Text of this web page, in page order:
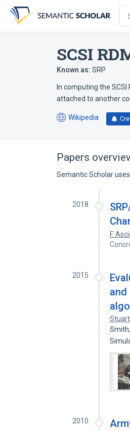
search
form
content
account
menu
SCSI
Known as: SRP
In computing the
attached to another
Wikipedia
(opens
tab)
Papers
Semantic Scholar
2018
F.
2015
and
2010